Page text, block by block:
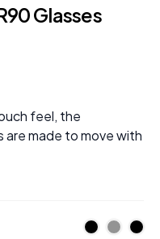
Glasses
feel, the
are made to move with